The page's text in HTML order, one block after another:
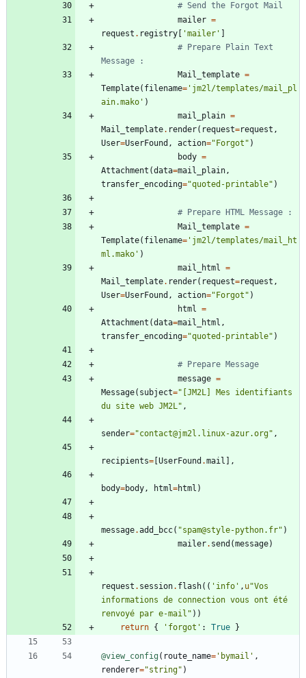
# Send the Forgot Mail
mailer =
request . registry 'mailer '
# Prepare Plain Text
Message :
Mail_template =
Template( filename= ' jm2l/templates/mail_pl
ain.mako ' )
mail_plain =
Mail_template. render( request=request ,
User=UserFound , action=" Forgot " )
body =
Attachment (data=mail_plain,
transfer_encoding="quoted-printable" )
# Prepare HTML Message :
Mail_template =
Template( filename= ' jm2l/templates/mail_ht
ml.mako ' )
mail_html =
Mail_template. render( request=request ,
User=UserFound , action=" Forgot " )
html =
Attachment (data=mail_html ,
transfer_encoding="quoted-printable" )
# Prepare Message
message =
Message( subject=" [JM2L] Mes identifiants
du site web JM2L" ,
sender="contact@jm2l.linux-azur.org" ,
recipients= UserFound .mail ,
body=body, html=html )
message.add_bcc( "spam@style-python.fr" )
mailer. send (message)
request . session. flash( ( ' info ' , u"Vos
informations de connection vous ont été
renvoyé par e-mail " ) )
return { ' forgot ' : True }
@view_config ( route_name= ' bymail ' ,
renderer="string" )